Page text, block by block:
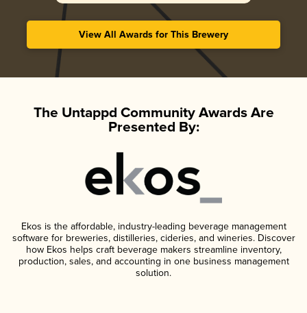
View All Awards for This Brewery
The Untappd Community Awards Are
Presented By:
Ekos is the affordable, industry-leading beverage management
software for breweries, distilleries, cideries, and wineries. Discover
how Ekos helps craft beverage makers streamline inventory,
production, sales, and accounting in one business management
solution.